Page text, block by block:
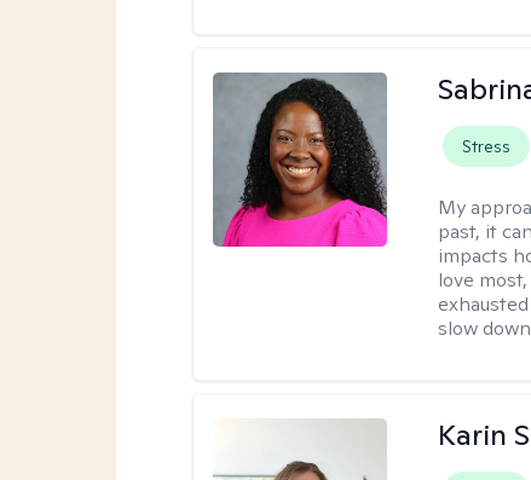
Stress
My
past, it
impacts
love
slow
Karin